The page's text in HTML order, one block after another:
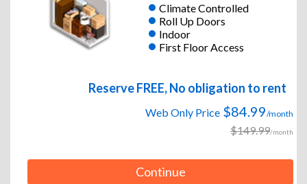
Climate Controlled
Roll Up Doors
Indoor
First Floor Access
Reserve FREE, No obligation to rent
Web Only Price $84.99/month
$149.99/month
Continue